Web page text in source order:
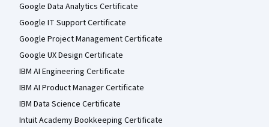
Google Data Analytics Certificate
Google IT Support Certificate
Google Project Management Certificate
Google UX Design Certificate
IBM AI Engineering Certificate
IBM AI Product Manager Certificate
IBM Data Science Certificate
Intuit Academy Bookkeeping Certificate